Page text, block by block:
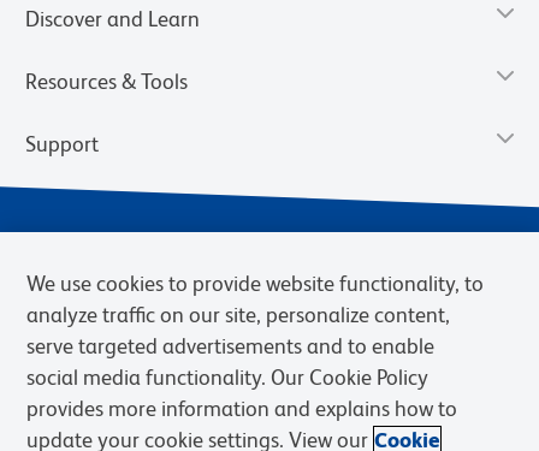
Discover and Learn
Resources & Tools
Support
Privacy Notice Terms of Sale
Cookies Settings
We use cookies to provide website functionality, to
analyze traffic on our site, personalize content,
serve targeted advertisements and to enable
social media functionality. Our Cookie Policy
provides more information and explains how to
update your cookie settings. View our Cookie